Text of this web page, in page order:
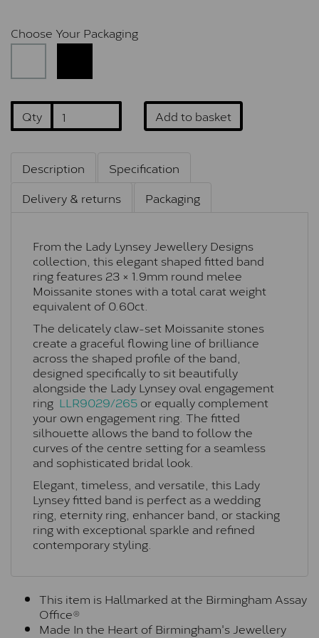
Choose Your Packaging
Qty Add to basket
Description
Specification
Delivery & returns
Packaging
From the Lady Lynsey Jewellery Designs
collection, this elegant shaped fitted band
ring features 23 × 1.9mm round melee
Moissanite stones with a total carat weight
equivalent of 0.60ct.
The delicately claw-set Moissanite stones
create a graceful flowing line of brilliance
across the shaped profile of the band,
designed specifically to sit beautifully
alongside the Lady Lynsey oval engagement
ring LLR9029/265 or equally complement
your own engagement ring. The fitted
silhouette allows the band to follow the
curves of the centre setting for a seamless
and sophisticated bridal look.
Elegant, timeless, and versatile, this Lady
Lynsey fitted band is perfect as a wedding
ring, eternity ring, enhancer band, or stacking
ring with exceptional sparkle and refined
contemporary styling.
This item is Hallmarked at the Birmingham Assay
Office®
Made In the Heart of Birmingham's Jewellery